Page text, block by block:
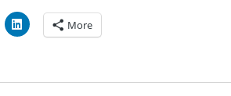
More